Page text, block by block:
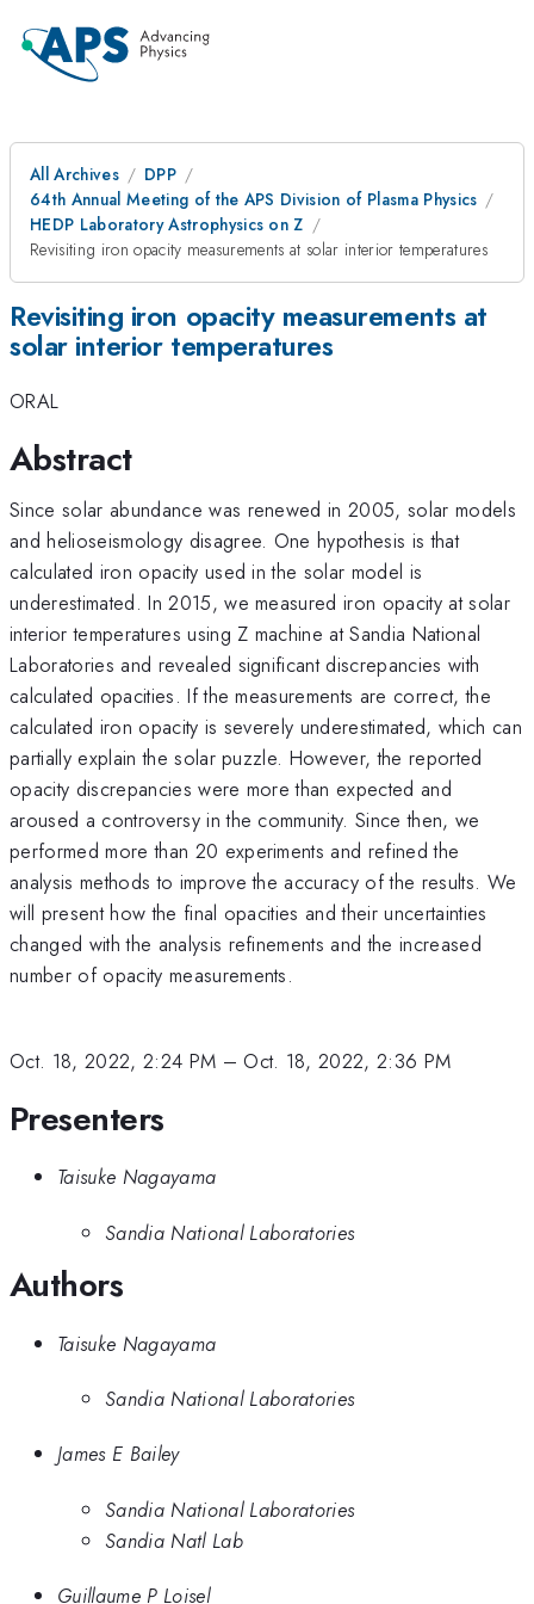
All Archives
DPP
64th Annual Meeting of the APS Division of Plasma Physics
HEDP Laboratory Astrophysics on Z
Revisiting iron opacity measurements at solar interior temperatures
Revisiting iron opacity measurements at
solar interior temperatures
ORAL
Abstract
Since solar abundance was renewed in 2005, solar models
and helioseismology disagree. One hypothesis is that
calculated iron opacity used in the solar model is
underestimated. In 2015, we measured iron opacity at solar
interior temperatures using Z machine at Sandia National
Laboratories and revealed significant discrepancies with
calculated opacities. If the measurements are correct, the
calculated iron opacity is severely underestimated, which can
partially explain the solar puzzle. However, the reported
opacity discrepancies were more than expected and
aroused a controversy in the community. Since then, we
performed more than 20 experiments and refined the
analysis methods to improve the accuracy of the results. We
will present how the final opacities and their uncertainties
changed with the analysis refinements and the increased
number of opacity measurements.
Oct. 18, 2022, 2:24 PM – Oct. 18, 2022, 2:36 PM
Presenters
Taisuke Nagayama
Sandia National Laboratories
Authors
Taisuke Nagayama
Sandia National Laboratories
James E Bailey
Sandia National Laboratories
Sandia Natl Lab
Guillaume P Loisel